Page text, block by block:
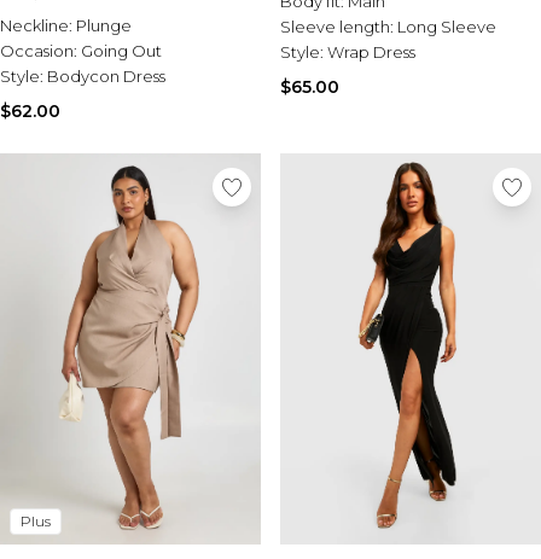
Sale Tracksuits
Sale Hoodies & Sweats
Sale Sweatpants & Pants
Sale Denim
Sale Plus & Tall
Sale Accessories
Sale Suits & Tailoring
Sale Knitwear
Neckline: Plunge
Occasion: Going Out
Style: Bodycon Dress
$62.00
Sleeve length: Long Sleeve
Style: Wrap Dress
$65.00
Plus